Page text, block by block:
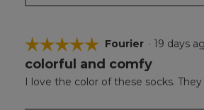
☆☆☆☆☆
☆☆☆☆☆
5
of
Fourier · 19 days
colorful and comfy
I love the color of these socks.